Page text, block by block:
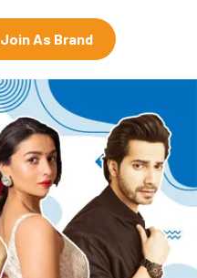
Join As Brand